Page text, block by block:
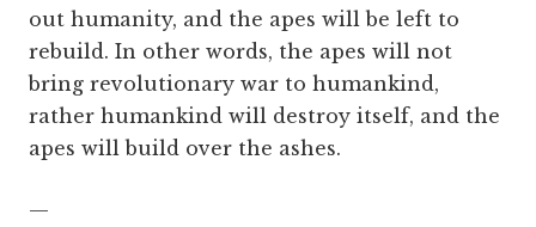
out humanity, and the apes will be left to
rebuild. In other words, the apes will not
bring revolutionary war to humankind,
rather humankind will destroy itself, and the
apes will build over the ashes.
—